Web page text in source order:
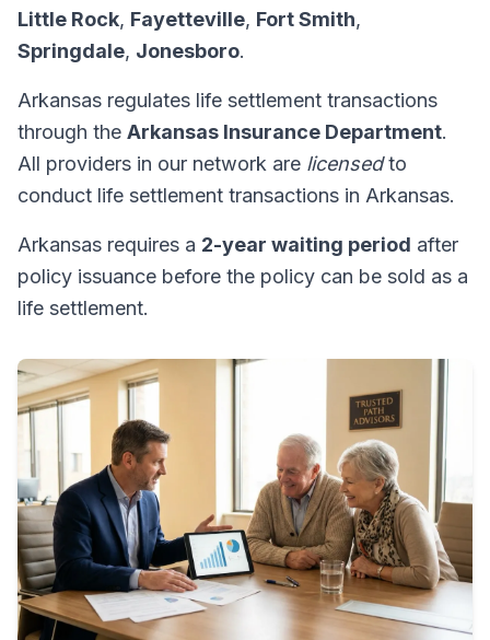
Little Rock, Fayetteville, Fort Smith,
Springdale, Jonesboro.
Arkansas regulates life settlement transactions
through the Arkansas Insurance Department.
All providers in our network are licensedto
conduct life settlement transactions in Arkansas.
Arkansas requires a 2-year waiting period after
policy issuance before the policy can be sold as a
life settlement.